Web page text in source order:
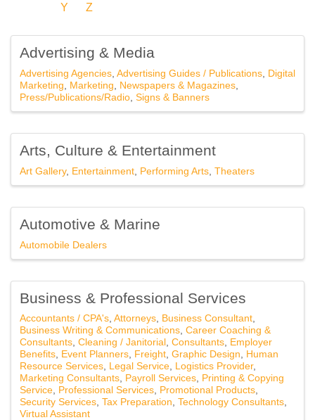
Y Z
Advertising & Media
Advertising Agencies Advertising Guides / Publications
Digital
Marketing
Marketing
Newspapers & Magazines
Press/Publications/Radio Signs & Banners
Arts, Culture & Entertainment
Art Gallery Entertainment Performing Arts Theaters
Automotive & Marine
Automobile Dealers
Business & Professional Services
Accountants / CPA's Attorneys
Business Consultant
Business Writing & Communications Career Coaching &
Consultants Cleaning / Janitorial Consultants
Employer
Benefits
Event Planners Freight Graphic Design
Human
Resource Services
Legal Service
Logistics Provider
Marketing Consultants
Payroll Services
Printing & Copying
Service
Professional Services
Promotional Products
Security Services Tax Preparation Technology Consultants
Virtual Assistant